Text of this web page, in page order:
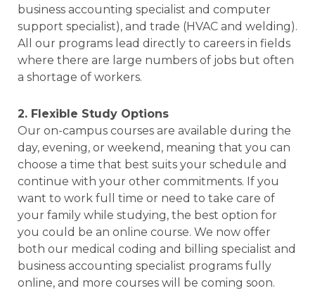
business accounting specialist and computer
support specialist), and trade (HVAC and welding).
All our programs lead directly to careers in fields
where there are large numbers of jobs but often
a shortage of workers.
2. Flexible Study Options
Our on-campus courses are available during the
day, evening, or weekend, meaning that you can
choose a time that best suits your schedule and
continue with your other commitments. If you
want to work full time or need to take care of
your family while studying, the best option for
you could be an online course. We now offer
both our medical coding and billing specialist and
business accounting specialist programs fully
online, and more courses will be coming soon.